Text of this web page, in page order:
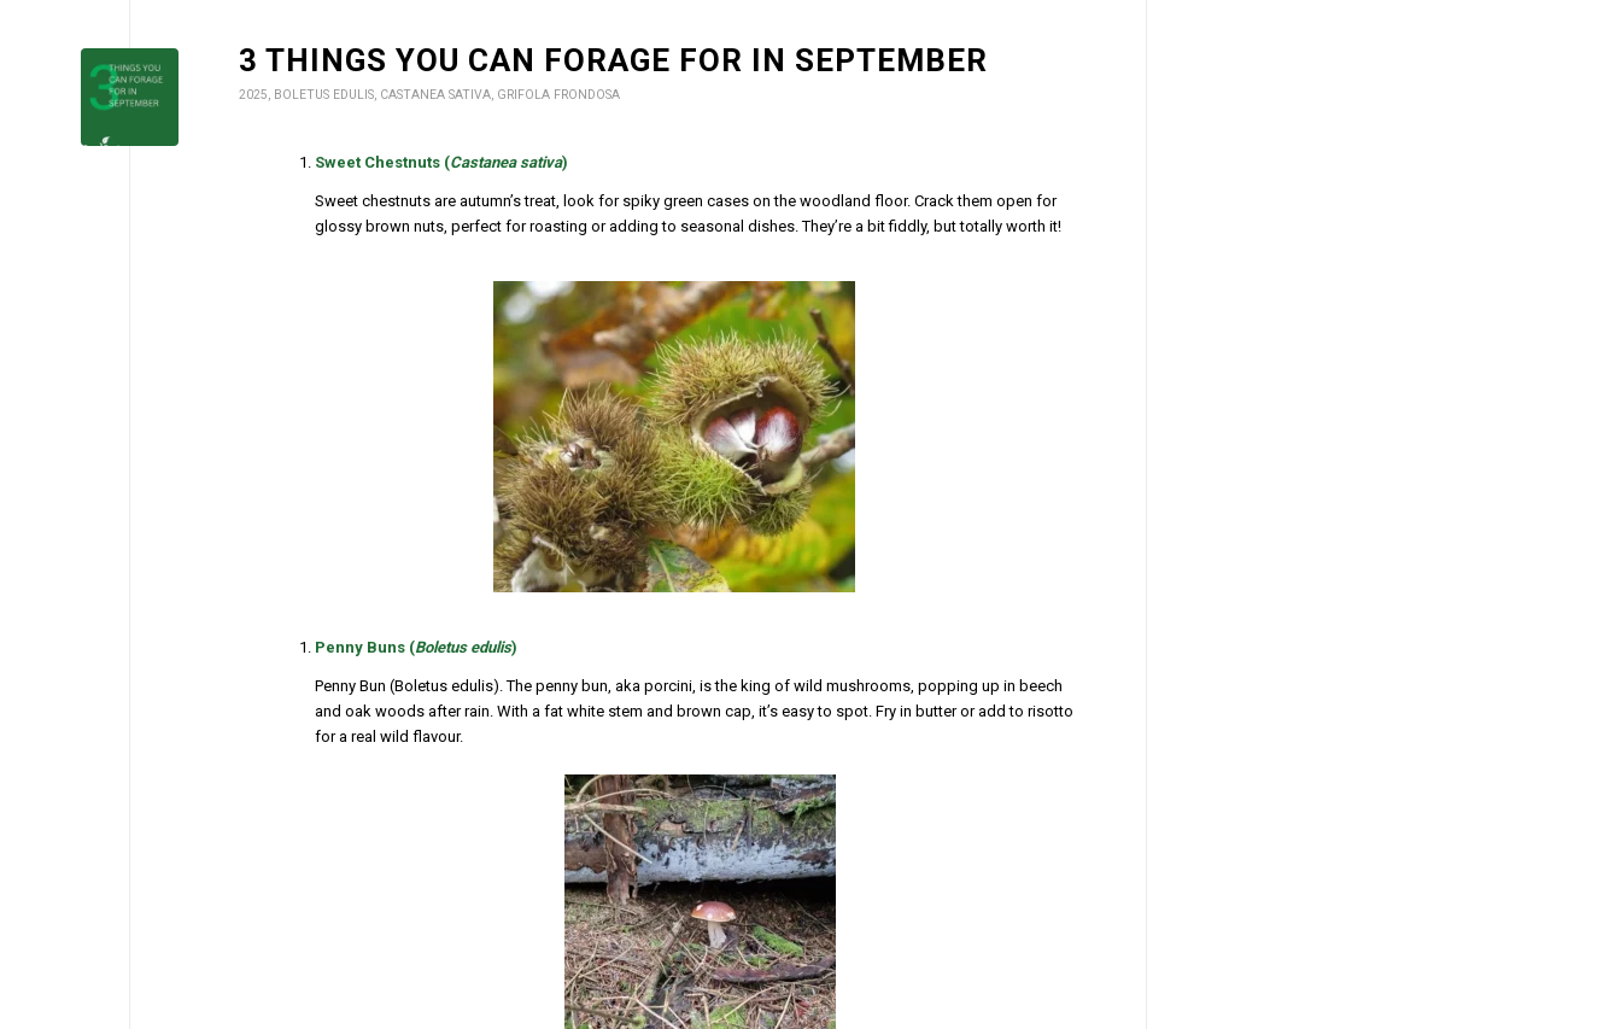
3 THINGS YOU CAN FORAGE FOR IN SEPTEMBER
2025 BOLETUS EDULIS CASTANEA SATIVA GRIFOLA FRONDOSA
Sweet Chestnuts (Castanea sativa)
Sweet chestnuts are autumn’s treat, look for spiky green cases on the woodland floor. Crack them open for
glossy brown nuts, perfect for roasting or adding to seasonal dishes. They’re a bit fiddly, but totally worth it!
Penny Buns (Boletus edulis)
Penny Bun (Boletus edulis). The penny bun, aka porcini, is the king of wild mushrooms, popping up in beech
and oak woods after rain. With a fat white stem and brown cap, it’s easy to spot. Fry in butter or add to risotto
for a real wild flavour.